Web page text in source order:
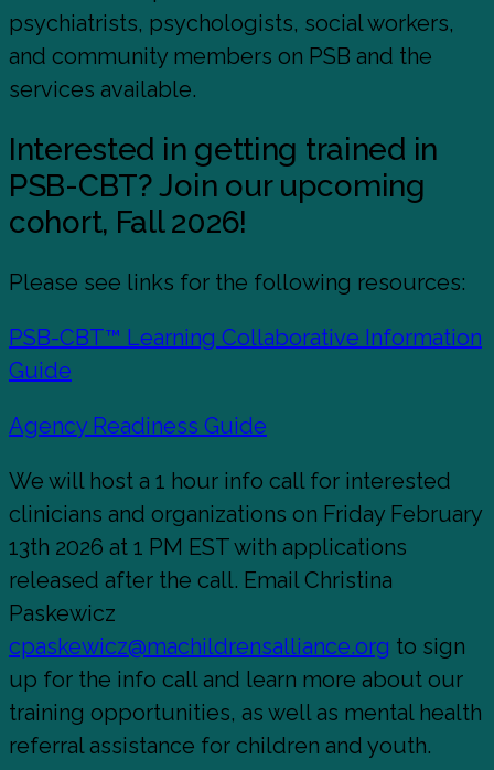
psychiatrists, psychologists, social workers,
and community members on PSB and the
services available.
Interested in getting trained in
PSB-CBT? Join our upcoming
cohort, Fall 2026!
Please see links for the following resources:
PSB-CBT™ Learning Collaborative Information
Guide
Agency Readiness Guide
We will host a 1 hour info call for interested
clinicians and organizations on Friday February
13th 2026 at 1 PM EST with applications
released after the call. Email Christina
Paskewicz
cpaskewicz@machildrensalliance.org to sign
up for the info call and learn more about our
training opportunities, as well as mental health
referral assistance for children and youth.